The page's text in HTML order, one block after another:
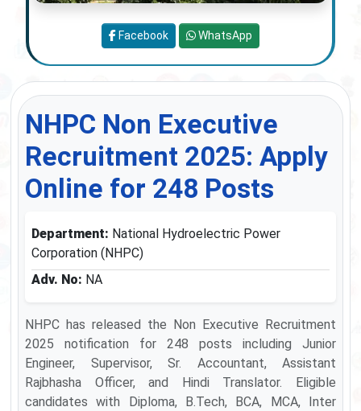
NHPC Non Executive
Recruitment 2025: Apply
Online for 248 Posts
Department: National Hydroelectric Power
Corporation (NHPC)
Adv. No: NA
NHPC has released the Non Executive Recruitment
2025 notification for 248 posts including Junior
Engineer, Supervisor, Sr. Accountant, Assistant
Rajbhasha Officer, and Hindi Translator. Eligible
candidates with Diploma, B.Tech, BCA, MCA, Inter
Facebook WhatsApp